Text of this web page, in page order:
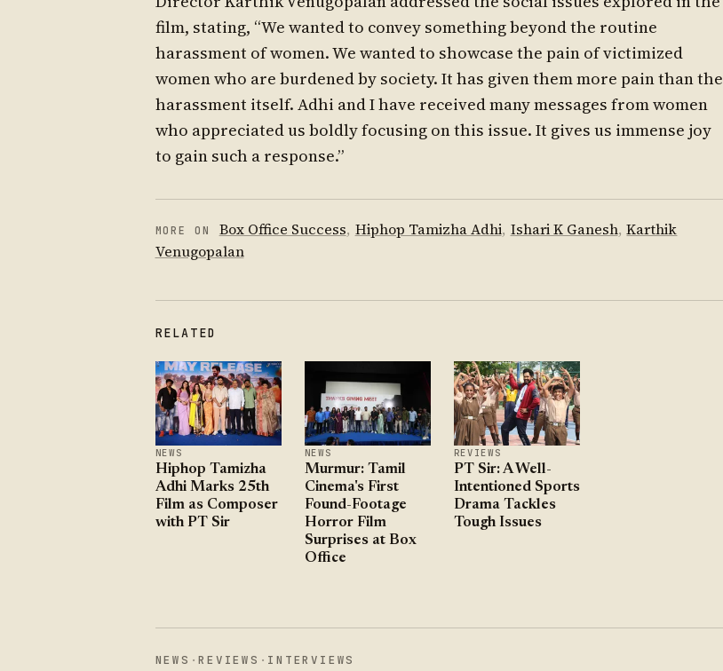
film, stating, “We wanted to convey something beyond the routine
harassment of women. We wanted to showcase the pain of victimized
women who are burdened by society. It has given them more pain than the
harassment itself. Adhi and I have received many messages from women
who appreciated us boldly focusing on this issue. It gives us immense joy
to gain such a response.”
MORE ON Box Office Success, Hiphop Tamizha Adhi, Ishari K Ganesh, Karthik
Venugopalan
RELATED
NEWS
Hiphop Tamizha
Adhi Marks 25th
Film as Composer
with PT Sir
NEWS
Murmur: Tamil
Cinema's First
Found-Footage
Horror Film
Surprises at Box
Office
REVIEWS
PT Sir: A Well-
Intentioned Sports
Drama Tackles
Tough Issues
NEWS ·REVIEWS · INTERVIEWS